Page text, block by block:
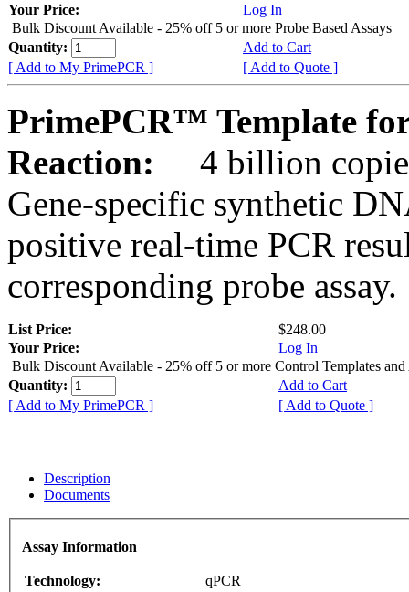
Your Price:
Log In
Bulk Discount Available - 25% off 5 or more Probe Based Assays
Quantity:
Add to Cart
[ Add to My PrimePCR ]
[ Add to Quote ]
PrimePCR™ Template
Reaction:
4 billion
Gene-specific synthetic
positive real-time PCR
corresponding probe assay.
List Price:
$248.00
Your Price:
Log In
Bulk Discount Available - 25% off 5 or more Control Templates and
Quantity:
Add to Cart
[ Add to My PrimePCR ]
[ Add to Quote ]
Description
Documents
Assay Information
Technology:
qPCR